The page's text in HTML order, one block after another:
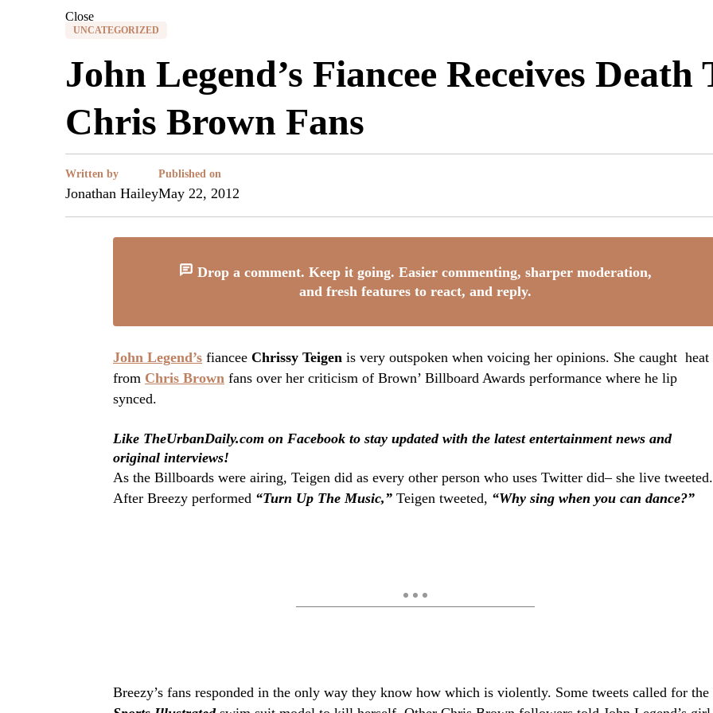
Close
UNCATEGORIZED
John Legend’s Fiancee Receives
Chris Brown Fans
Written by
Jonathan Hailey
Published on
May 22, 2012
Drop a comment. Keep it going. Easier commenting, sharper moderation,
and fresh features to react, and reply.
John Legend’s fiancee Chrissy Teigen is very outspoken when voicing her opinions. She caught heat
from Chris Brown fans over her criticism of Brown’ Billboard Awards performance where he lip
synced.
Like TheUrbanDaily.com on Facebook to stay updated with the latest entertainment news and
original interviews!
As the Billboards were airing, Teigen did as every other person who uses Twitter did– she live tweeted.
After Breezy performed “Turn Up The Music,” Teigen tweeted, “Why sing when you can dance?”
Breezy’s fans responded in the only way they know how which is violently. Some tweets called for the